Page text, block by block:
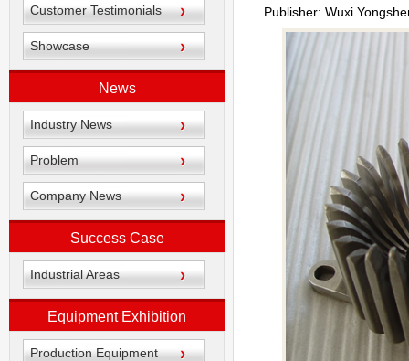
Customer Testimonials
Showcase
News
Industry News
Problem
Company News
Success Case
Industrial Areas
Equipment Exhibition
Production Equipment
Publisher: Wuxi